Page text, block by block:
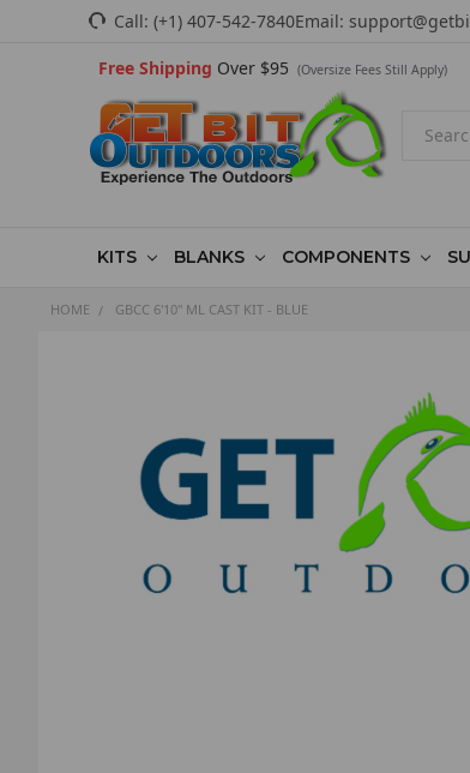
Call: (+1) 407-542-7840Email:
Free Shipping Over $95 (Oversize Fees Still Apply)
KITS BLANKS COMPONENTS
HOME GBCC 6'10" ML CAST KIT - BLUE